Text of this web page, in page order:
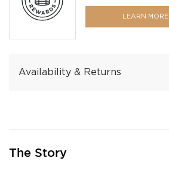
LEARN MORE
Availability & Returns
The Story